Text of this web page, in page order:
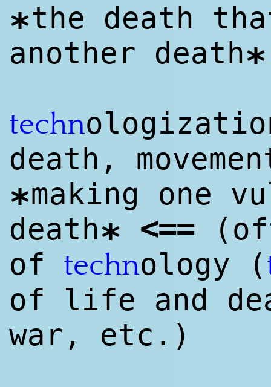
*the death
another death*
techn
death,
*making one
death* <==
of technology (
of life and
war, etc.)